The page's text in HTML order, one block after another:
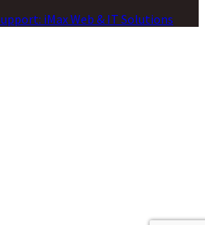
iMax Web & IT Solutions